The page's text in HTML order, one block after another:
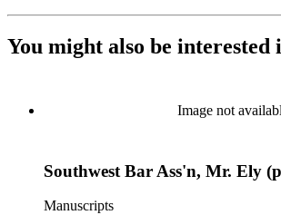
You might also be interested
Image not
Southwest Bar Ass'n, Mr. Ely
Manuscripts